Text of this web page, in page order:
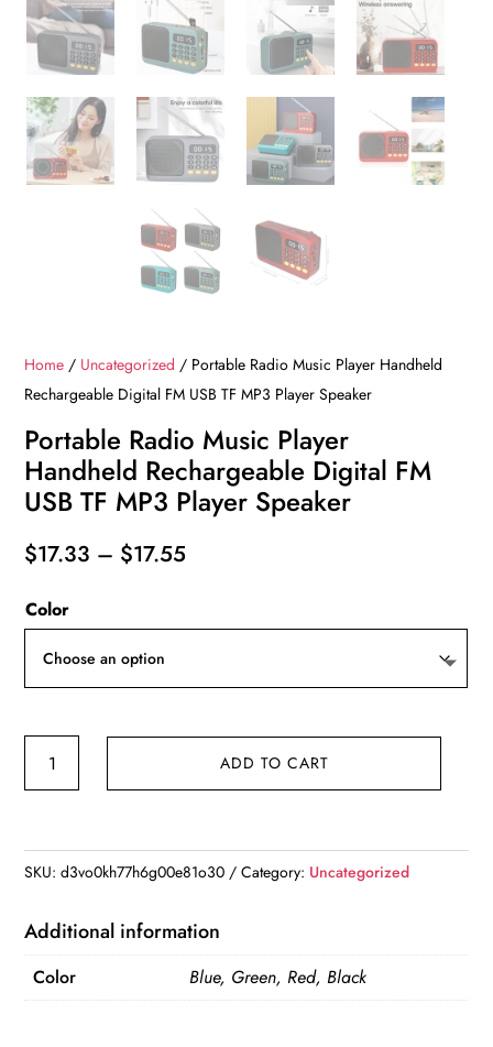
Home / Uncategorized / Portable Radio Music Player Handheld
Rechargeable Digital FM USB TF MP3 Player Speaker
Portable Radio Music Player
Handheld Rechargeable Digital FM
USB TF MP3 Player Speaker
$17.33 – $17.55Price
Color
Handheld
Digital
FM
USB
ADD TO CART
SKU:d3vo0kh77h6g00e81o30 Category: Uncategorized
Additional information
Color Blue, Green, Red, Black